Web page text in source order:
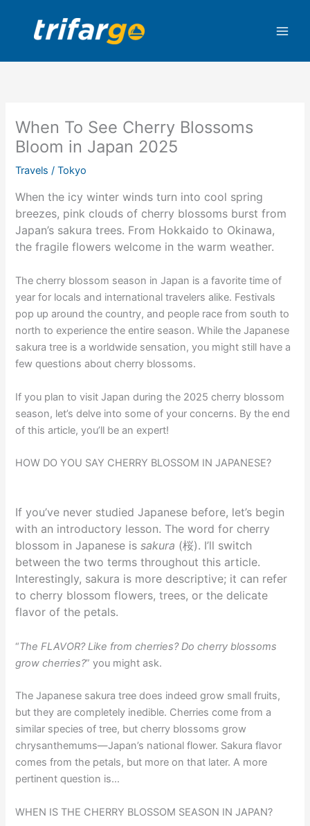
content
When To See Cherry Blossoms
Bloom in Japan 2025
Travels /Tokyo
When the icy winter winds turn into cool spring
breezes, pink clouds of cherry blossoms burst from
Japan’s sakura trees. From Hokkaido to Okinawa,
the fragile flowers welcome in the warm weather.
The cherry blossom season in Japan is a favorite time of
year for locals and international travelers alike. Festivals
pop up around the country, and people race from south to
north to experience the entire season. While the Japanese
sakura tree is a worldwide sensation, you might still have a
few questions about cherry blossoms.
If you plan to visit Japan during the 2025 cherry blossom
season, let’s delve into some of your concerns. By the end
of this article, you’ll be an expert!
HOW DO YOU SAY CHERRY BLOSSOM IN JAPANESE?
If you’ve never studied Japanese before, let’s begin
with an introductory lesson. The word for cherry
blossom in Japanese issakura (桜). I’ll switch
between the two terms throughout this article.
Interestingly, sakura is more descriptive; it can refer
to cherry blossom flowers, trees, or the delicate
flavor of the petals.
“The FLAVOR? Like from cherries? Do cherry blossoms
grow cherries?” you might ask.
The Japanese sakura tree does indeed grow small fruits,
but they are completely inedible. Cherries come from a
similar species of tree, but cherry blossoms grow
chrysanthemums—Japan’s national flower. Sakura flavor
comes from the petals, but more on that later. A more
pertinent question is…
WHEN IS THE CHERRY BLOSSOM SEASON IN JAPAN?